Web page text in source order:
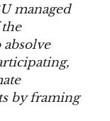
managed
by framing